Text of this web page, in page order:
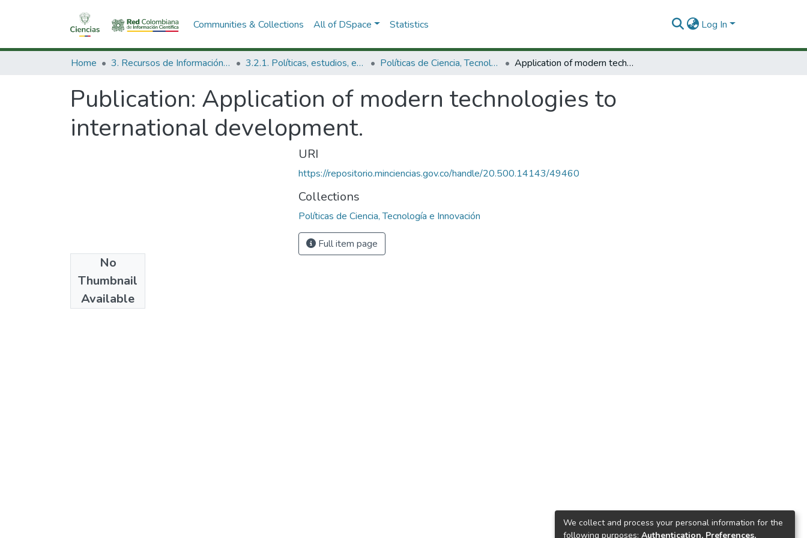
Communities & Collections All of DSpace Statistics Log In
Home 3. Recursos de Información Científica y Tecnológica 3.2.1. Políticas, estudios, evaluaciones e indicadores de CTeI Políticas de Ciencia, Tecnología e Innovación Application of modern technologies to international development.
Publication: Application of modern technologies to
international development.
No
Thumbnail
Available
1972
URI
https://repositorio.minciencias.gov.co/handle/20.500.14143/49460
Collections
Políticas de Ciencia, Tecnología e Innovación
Full item page
We collect and process your personal information for the
following purposes: Authentication, Preferences,